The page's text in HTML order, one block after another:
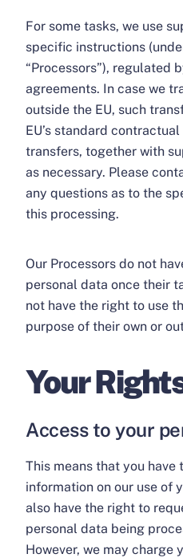
For some tasks, we use
specific instructions
“Processors”), regulated
agreements. In case we
outside the EU, such
EU’s standard
transfers, together with
as necessary. Please
any questions as to the
this processing.
Our Processors do not
personal data once their
not have the right to use
purpose of their own or
Your
Access to your
This means that you
information on our use of
also have the right to
personal data being
However, we may charge